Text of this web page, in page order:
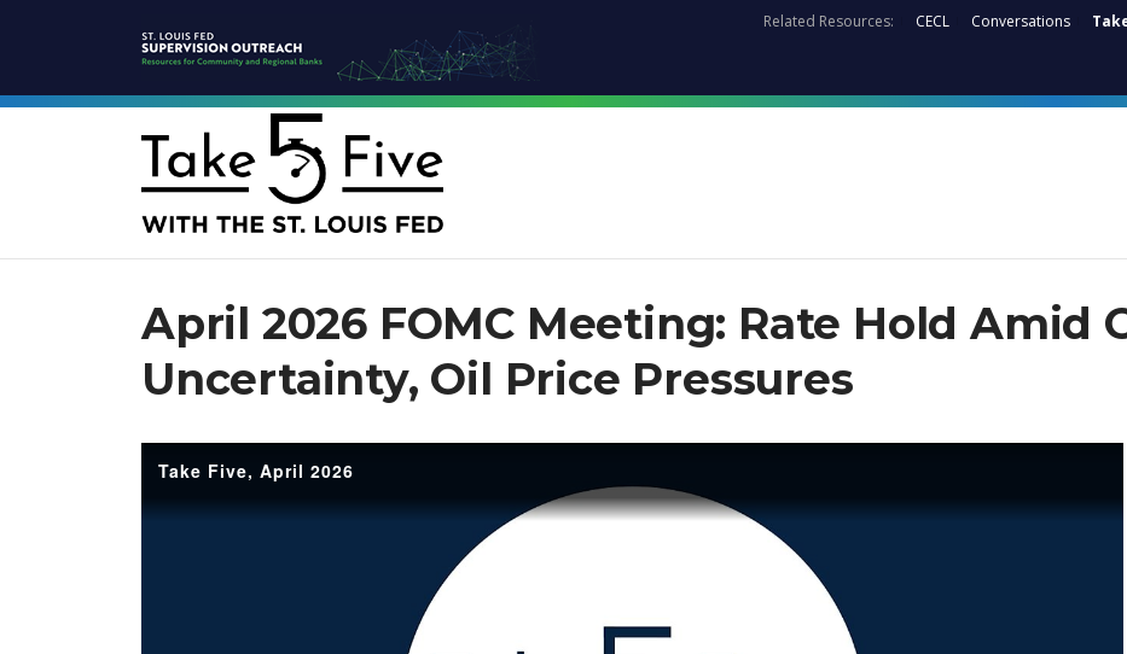
Related Resources: CECL Conversations
April 2026 FOMC Meeting: Rate Hold Amid
Uncertainty, Oil Price Pressures
Take Five, April 2026